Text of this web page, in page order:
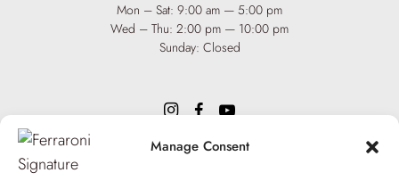
Manage Consent
Mon – Sat: 9:00 am — 5:00 pm
Wed – Thu: 2:00 pm — 10:00 pm
Sunday: Closed